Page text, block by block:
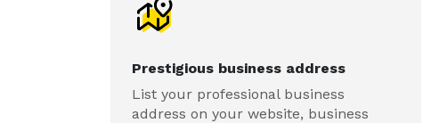
Prestigious business address
List your professional business
address on your website, business